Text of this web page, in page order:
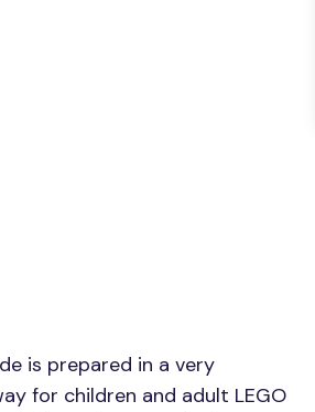
is prepared in a very
for children and adult LEGO